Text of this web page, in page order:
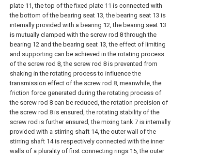
plate 11, the top of the fixed plate 11 is connected with
the bottom of the bearing seat 13, the bearing seat 13 is
internally provided with a bearing 12, the bearing seat 13
is mutually clamped with the screw rod 8 through the
bearing 12 and the bearing seat 13, the effect of limiting
and supporting can be achieved in the rotating process
of the screw rod 8, the screw rod 8 is prevented from
shaking in the rotating process to influence the
transmission effect of the screw rod 8, meanwhile, the
friction force generated during the rotating process of
the screw rod 8 can be reduced, the rotation precision of
the screw rod 8 is ensured, the rotating stability of the
screw rod is further ensured, the mixing tank 7 is internally
provided with a stirring shaft 14, the outer wall of the
stirring shaft 14 is respectively connected with the inner
walls of a plurality of first connecting rings 15, the outer